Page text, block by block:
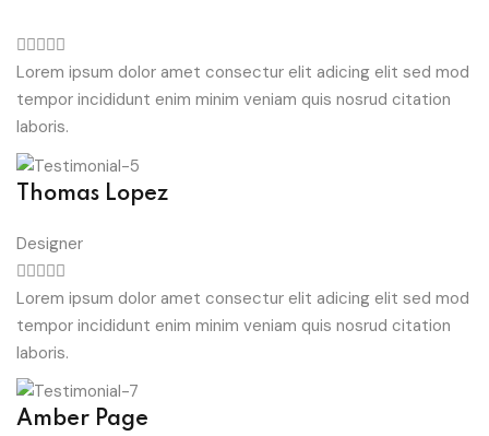
Lorem ipsum dolor amet consectur elit adicing elit sed mod
tempor incididunt enim minim veniam quis nosrud citation
laboris.
Thomas Lopez
Designer
Lorem ipsum dolor amet consectur elit adicing elit sed mod
tempor incididunt enim minim veniam quis nosrud citation
laboris.
Amber Page